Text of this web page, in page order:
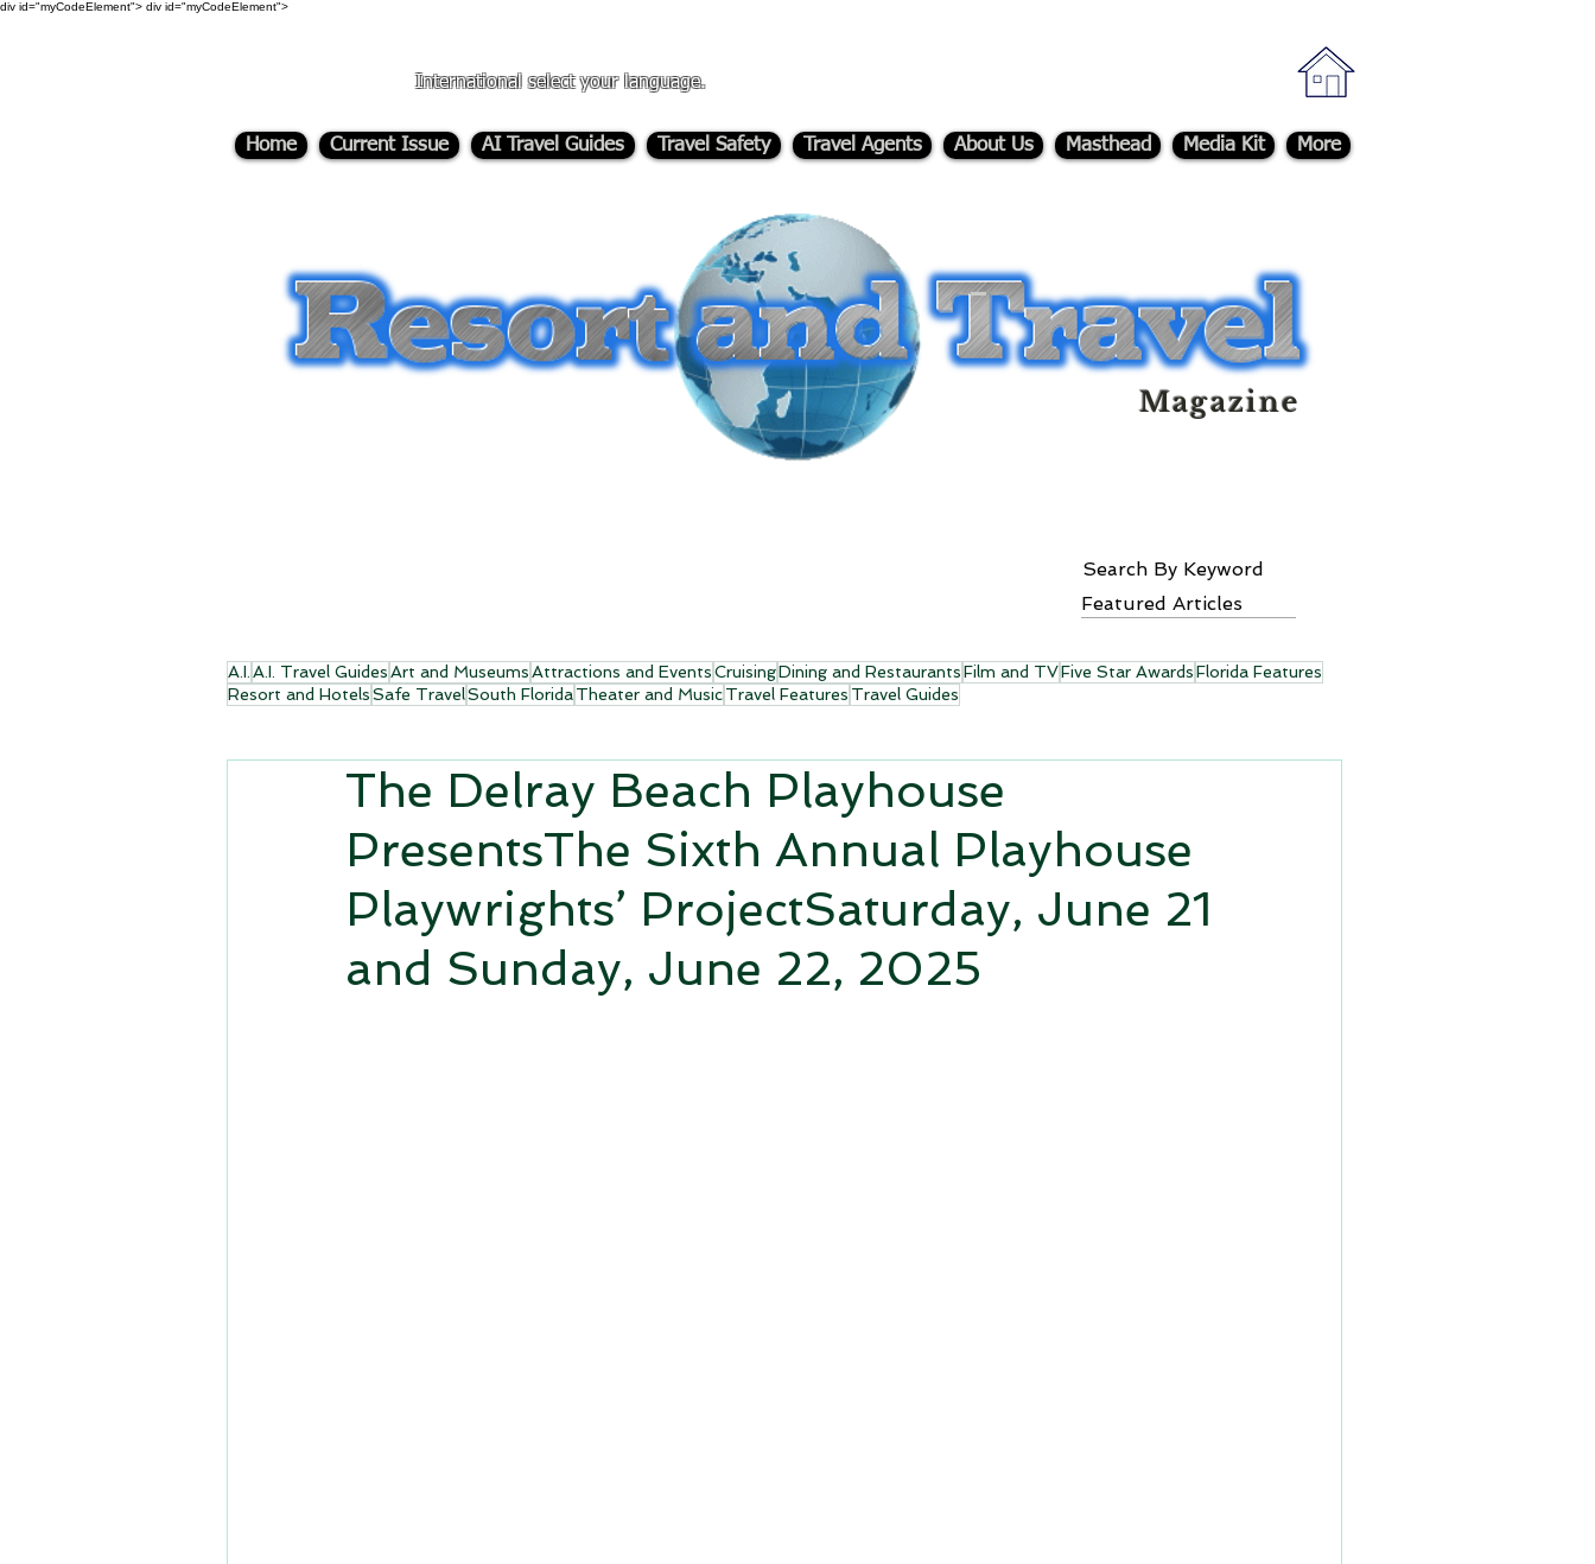
div id="myCodeElement"> div id="myCodeElement">
International select your language.
Home Current Issue AI Travel Guides Travel Safety Travel Agents About Us Masthead Media Kit More
-
Magazine
Search By Keyword
Featured Articles
A.I. A.I. Travel GuidesArt and MuseumsAttractions and EventsCruisingDining and RestaurantsFilm and TVFive Star AwardsFlorida Features
Resort and HotelsSafe TravelSouth FloridaTheater and MusicTravel Features Travel Guides
The Delray Beach Playhouse
PresentsThe Sixth Annual Playhouse
Playwrights’ ProjectSaturday, June 21
and Sunday, June 22, 2025